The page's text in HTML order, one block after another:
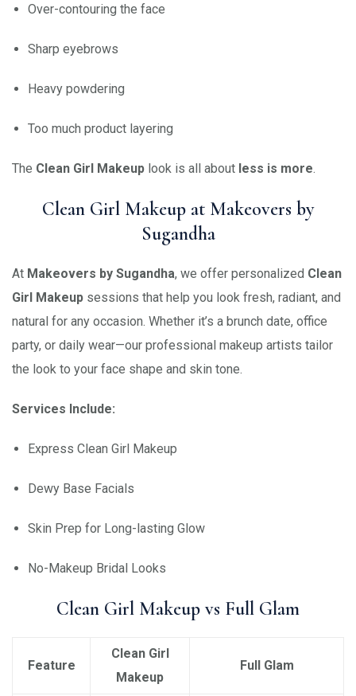
Over-contouring the face
Sharp eyebrows
Heavy powdering
Too much product layering
The Clean Girl Makeup look is all about less is more.
Clean Girl Makeup at Makeovers by
Sugandha
At Makeovers by Sugandha, we offer personalized Clean
Girl Makeup sessions that help you look fresh, radiant, and
natural for any occasion. Whether it’s a brunch date, office
party, or daily wear—our professional makeup artists tailor
the look to your face shape and skin tone.
Services Include:
Express Clean Girl Makeup
Dewy Base Facials
Skin Prep for Long-lasting Glow
No-Makeup Bridal Looks
Clean Girl Makeup vs Full Glam
Feature
Clean Girl
Makeup
Full Glam